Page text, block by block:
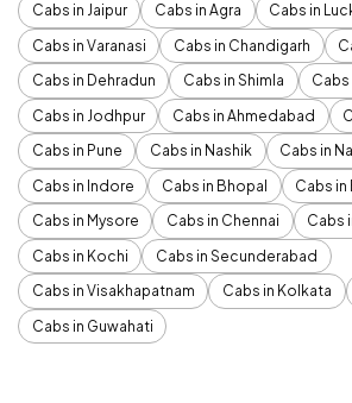
Cabs in Jaipur
Cabs in Agra
Cabs in
Cabs in Varanasi
Cabs in Chandigarh
Cabs in Dehradun
Cabs in Shimla
Cabs
Cabs in Jodhpur
Cabs in Ahmedabad
Cabs in Pune
Cabs in Nashik
Cabs in
Cabs in Indore
Cabs in Bhopal
Cabs in
Cabs in Mysore
Cabs in Chennai
Cabs
Cabs in Kochi
Cabs in Secunderabad
Cabs in Visakhapatnam
Cabs in Kolkata
Cabs in Guwahati